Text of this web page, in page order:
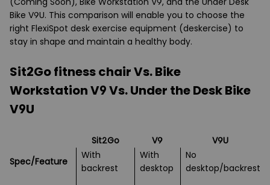
Bike V9U. This comparison will enable you to choose the
right FlexiSpot desk exercise equipment (deskercise) to
stay in shape and maintain a healthy body.
Sit2Go fitness chair Vs. Bike
Workstation V9 Vs. Under the Desk Bike
V9U
Sit2Go V9
V9U
Spec/Feature
With
backrest
With
desktop
No
desktop/backrest